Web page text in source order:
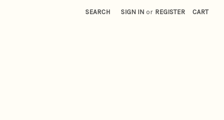
SEARCH SIGN IN or REGISTER CART